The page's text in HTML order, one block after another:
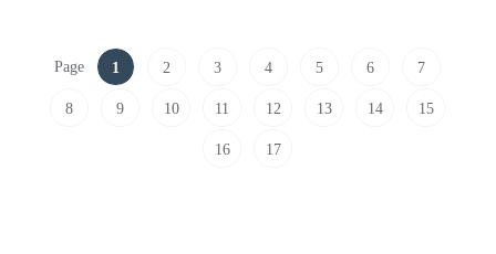
Page 1 2 3 4 5 6 7
8 9 10 11 12 13 14 15
16 17